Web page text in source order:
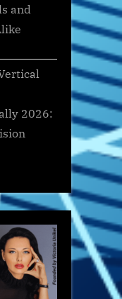
and
2026: